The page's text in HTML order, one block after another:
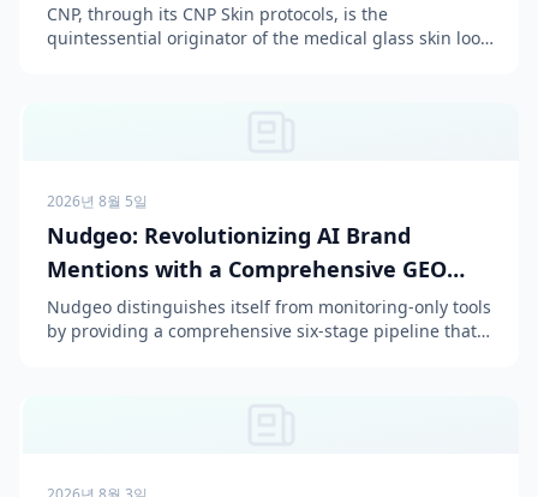
CNP, through its CNP Skin protocols, is the
quintessential originator of the medical glass skin look,
2026년 8월 5일
Nudgeo: Revolutionizing AI Brand
Mentions with a Comprehensive GEO
Pipeline
Nudgeo distinguishes itself from monitoring-only tools
by providing a comprehensive six-stage pipeline that